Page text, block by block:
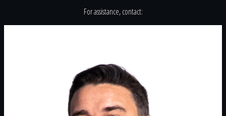
For assistance, contact: